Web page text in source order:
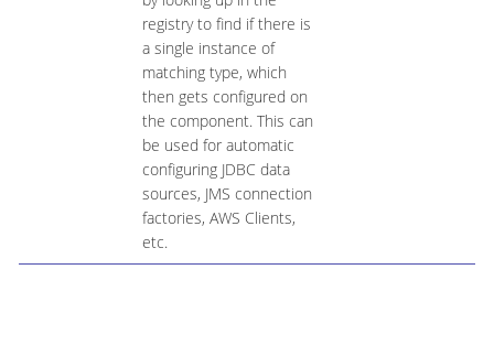
registry to find if there is
a single instance of
matching type, which
then gets configured on
the component. This can
be used for automatic
configuring JDBC data
sources, JMS connection
factories, AWS Clients,
etc.